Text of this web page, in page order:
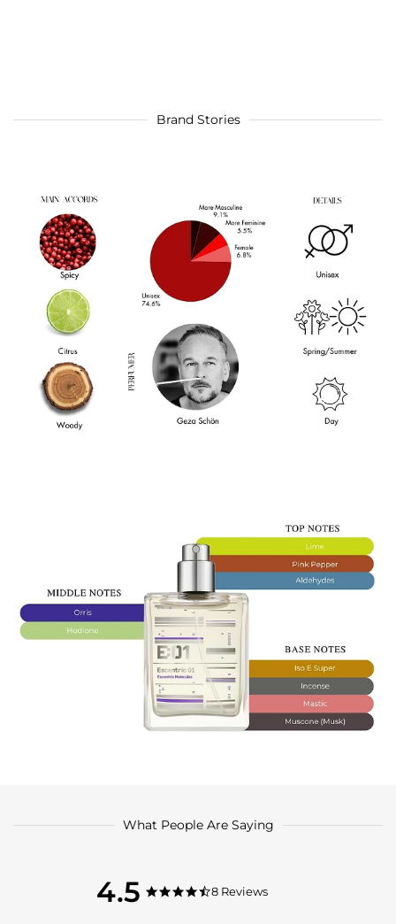
Brand Stories
What People Are Saying
4.5
4.5
4.5
8 Reviews